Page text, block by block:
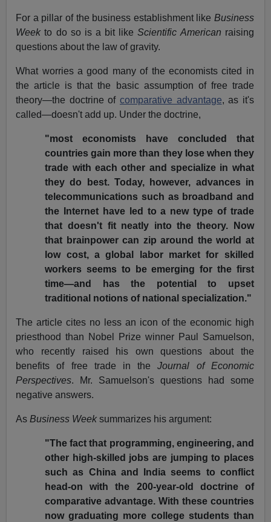
For a pillar of the business establishment like Business
Week to do so is a bit likeScientific American raising
questions about the law of gravity.
What worries a good many of the economists cited in
the article is that the basic assumption of free trade
theory—the doctrine of comparative advantage, as it's
called—doesn't add up. Under the doctrine,
"most economists have concluded that
countries gain more than they lose when they
trade with each other and specialize in what
they do best. Today, however, advances in
telecommunications such as broadband and
the Internet have led to a new type of trade
that doesn't fit neatly into the theory. Now
that brainpower can zip around the world at
low cost, a global labor market for skilled
workers seems to be emerging for the first
time—and has the potential to upset
traditional notions of national specialization."
The article cites no less an icon of the economic high
priesthood than Nobel Prize winner Paul Samuelson,
who recently raised his own questions about the
benefits of free trade in theJournal of Economic
Perspectives. Mr. Samuelson's questions had some
negative answers.
AsBusiness Week summarizes his argument:
"The fact that programming, engineering, and
other high-skilled jobs are jumping to places
such as China and India seems to conflict
head-on with the 200-year-old doctrine of
comparative advantage. With these countries
now graduating more college students than